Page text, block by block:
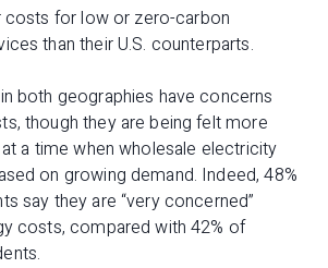
costs for low or zero-carbon
than their U.S. counterparts.
both geographies have concerns
though they are being felt more
a time when wholesale electricity
on growing demand. Indeed, 48%
say they are “very concerned”
costs, compared with 42% of